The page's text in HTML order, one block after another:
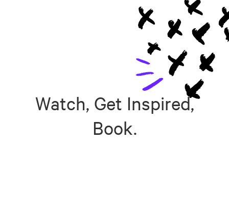
Watch, Get Inspired,
Book.